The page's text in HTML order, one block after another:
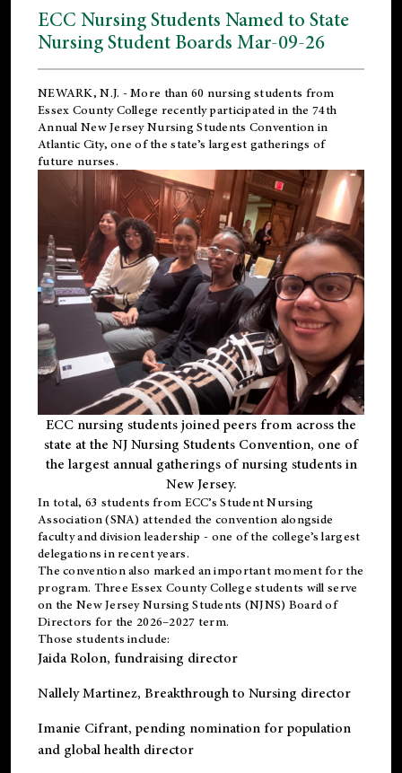
ECC Nursing Students Named to State
Nursing Student Boards Mar-09-26
NEWARK, N.J. - More than 60 nursing students from
Essex County College recently participated in the 74th
Annual New Jersey Nursing Students Convention in
Atlantic City, one of the state’s largest gatherings of
future nurses.
ECC nursing students joined peers from across the
state at the NJ Nursing Students Convention, one of
the largest annual gatherings of nursing students in
New Jersey.
In total, 63 students from ECC’s Student Nursing
Association (SNA) attended the convention alongside
faculty and division leadership - one of the college’s largest
delegations in recent years.
The convention also marked an important moment for the
program. Three Essex County College students will serve
on the New Jersey Nursing Students (NJNS) Board of
Directors for the 2026–2027 term.
Those students include:
Jaida Rolon, fundraising director
Nallely Martinez, Breakthrough to Nursing director
Imanie Cifrant, pending nomination for population
and global health director